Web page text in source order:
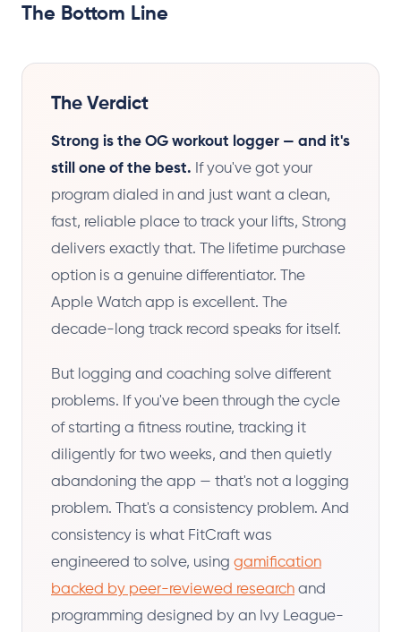
The Bottom Line
The Verdict
Strong is the OG workout logger — and it's
still one of the best. If you've got your
program dialed in and just want a clean,
fast, reliable place to track your lifts, Strong
delivers exactly that. The lifetime purchase
option is a genuine differentiator. The
Apple Watch app is excellent. The
decade-long track record speaks for itself.
But logging and coaching solve different
problems. If you've been through the cycle
of starting a fitness routine, tracking it
diligently for two weeks, and then quietly
abandoning the app — that's not a logging
problem. That's a consistency problem. And
consistency is what FitCraft was
engineered to solve, using gamification
backed by peer-reviewed research and
programming designed by an Ivy League-